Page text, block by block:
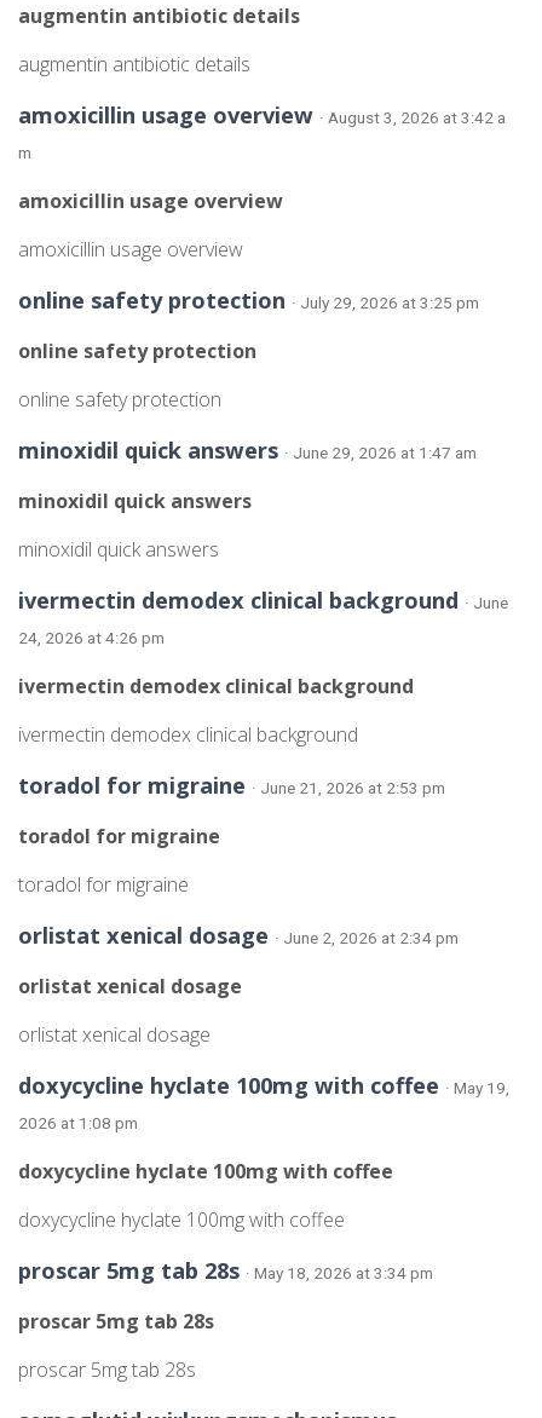
augmentin antibiotic details
augmentin antibiotic details
amoxicillin usage overview · August 3, 2026 at 3:42 a
m
amoxicillin usage overview
amoxicillin usage overview
online safety protection · July 29, 2026 at 3:25 pm
online safety protection
online safety protection
minoxidil quick answers · June 29, 2026 at 1:47 am
minoxidil quick answers
minoxidil quick answers
ivermectin demodex clinical background · June
24, 2026 at 4:26 pm
ivermectin demodex clinical background
ivermectin demodex clinical background
toradol for migraine · June 21, 2026 at 2:53 pm
toradol for migraine
toradol for migraine
orlistat xenical dosage · June 2, 2026 at 2:34 pm
orlistat xenical dosage
orlistat xenical dosage
doxycycline hyclate 100mg with coffee · May 19,
2026 at 1:08 pm
doxycycline hyclate 100mg with coffee
doxycycline hyclate 100mg with coffee
proscar 5mg tab 28s · May 18, 2026 at 3:34 pm
proscar 5mg tab 28s
proscar 5mg tab 28s